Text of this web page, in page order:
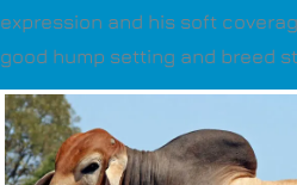
expression and his soft
good hump setting and breed